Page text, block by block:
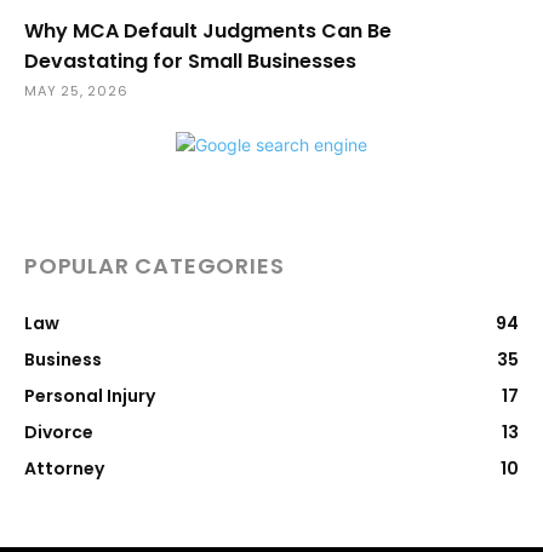
Why MCA Default Judgments Can Be
Devastating for Small Businesses
MAY 25, 2026
POPULAR CATEGORIES
Law
94
Business
35
Personal Injury
17
Divorce
13
Attorney
10